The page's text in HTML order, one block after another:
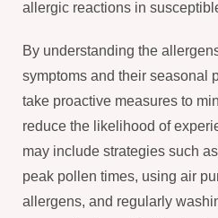
allergic reactions in
By understanding the
symptoms and their seasonal
take proactive measures to
reduce the likelihood of
may include strategies such
peak pollen times, using air
allergens, and regularly